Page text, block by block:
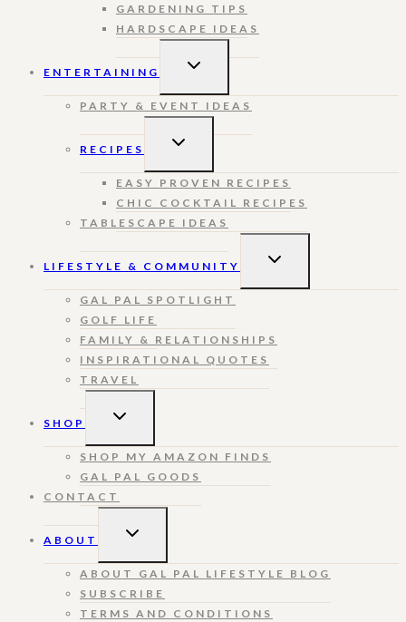
GARDENING TIPS
HARDSCAPE IDEAS
ENTERTAINING
TOGGLE
PARTY & EVENT IDEAS
RECIPES
TOGGLE
EASY PROVEN RECIPES
CHIC COCKTAIL RECIPES
TABLESCAPE IDEAS
LIFESTYLE & COMMUNITY
TOGGLE
GAL PAL SPOTLIGHT
GOLF LIFE
FAMILY & RELATIONSHIPS
INSPIRATIONAL QUOTES
TRAVEL
SHOP
TOGGLE
SHOP MY AMAZON FINDS
GAL PAL GOODS
CONTACT
ABOUT
TOGGLE
ABOUT GAL PAL LIFESTYLE BLOG
SUBSCRIBE
TERMS AND CONDITIONS